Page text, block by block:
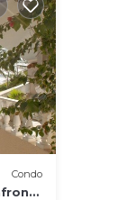
Condo